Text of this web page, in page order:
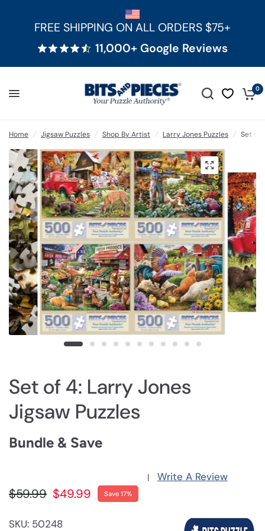
FREE SHIPPING ON ALL ORDERS $75+
11,000+ Google Reviews
0
Home / Jigsaw Puzzles / Shop By Artist / Larry Jones Puzzles / Set of
Set of 4: Larry Jones
Jigsaw Puzzles
Bundle & Save
| Write A Review
$59.99 $49.99 Save 17%
SKU: 50248